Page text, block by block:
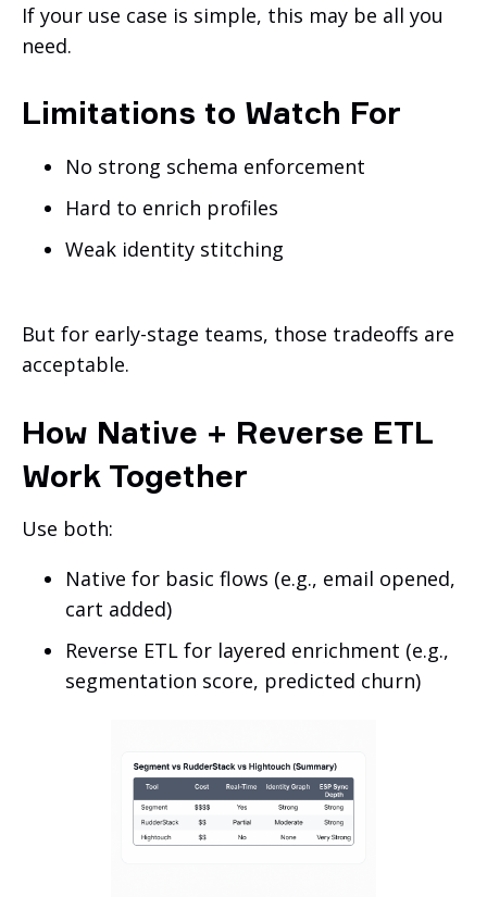
If your use case is simple, this may be all you
need.
Limitations to Watch For
No strong schema enforcement
Hard to enrich profiles
Weak identity stitching
But for early-stage teams, those tradeoffs are
acceptable.
How Native + Reverse ETL
Work Together
Use both:
Native for basic flows (e.g., email opened,
cart added)
Reverse ETL for layered enrichment (e.g.,
segmentation score, predicted churn)